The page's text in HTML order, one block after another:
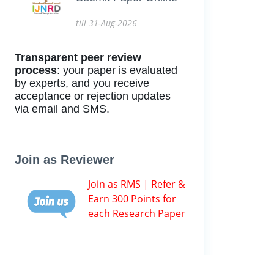
till 31-Aug-2026
Transparent peer review
process: your paper is evaluated
by experts, and you receive
acceptance or rejection updates
via email and SMS.
Join as Reviewer
Join as RMS | Refer &
Earn 300 Points for
each Research Paper